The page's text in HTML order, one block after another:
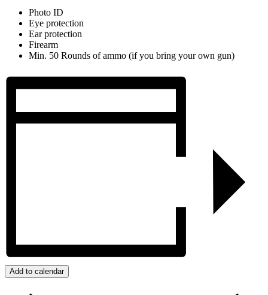
Photo ID
Eye protection
Ear protection
Firearm
Min. 50 Rounds of ammo (if you bring your own gun)
Add to calendar